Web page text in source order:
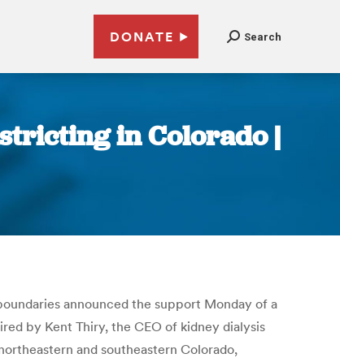
DONATE Search
in Colorado |
announced the support Monday of a
by Kent Thiry, the CEO of kidney dialysis
and southeastern Colorado,